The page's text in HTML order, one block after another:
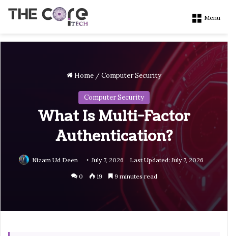
Menu
Home /Computer Security
Computer Security
What Is Multi-Factor
Authentication?
Nizam Ud Deen July 7, 2026 Last Updated: July 7, 2026
0 19 9 minutes read